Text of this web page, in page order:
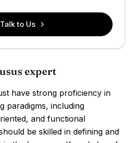
Talk to Us
expert
have strong proficiency in
paradigms, including
and functional
be skilled in defining and